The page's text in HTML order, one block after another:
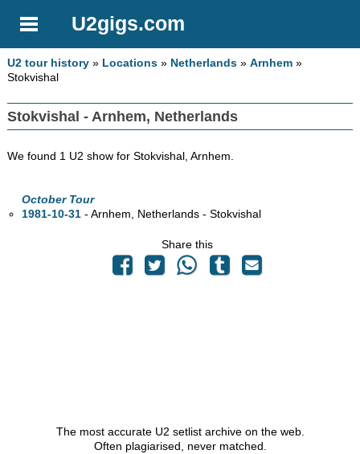
U2gigs.com
U2 tour history » Locations » Netherlands »Arnhem »
Stokvishal
Stokvishal - Arnhem, Netherlands
We found 1 U2 show for Stokvishal, Arnhem.
October Tour
1981-10-31 - Arnhem, Netherlands - Stokvishal
Share this
The most accurate U2 setlist archive on the web.
Often plagiarised, never matched.